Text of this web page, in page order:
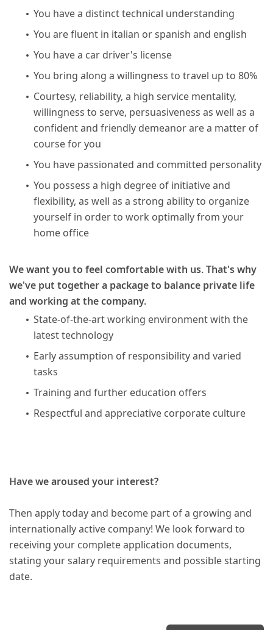
You have a distinct technical understanding
You are fluent in italian or spanish and english
You have a car driver's license
You bring along a willingness to travel up to 80%
Courtesy, reliability, a high service mentality,
willingness to serve, persuasiveness as well as a
confident and friendly demeanor are a matter of
course for you
You have passionated and committed personality
You possess a high degree of initiative and
flexibility, as well as a strong ability to organize
yourself in order to work optimally from your
home office
We want you to feel comfortable with us. That's why
we've put together a package to balance private life
and working at the company.
State-of-the-art working environment with the
latest technology
Early assumption of responsibility and varied
tasks
Training and further education offers
Respectful and appreciative corporate culture
Have we aroused your interest?
Then apply today and become part of a growing and
internationally active company! We look forward to
receiving your complete application documents,
stating your salary requirements and possible starting
date.